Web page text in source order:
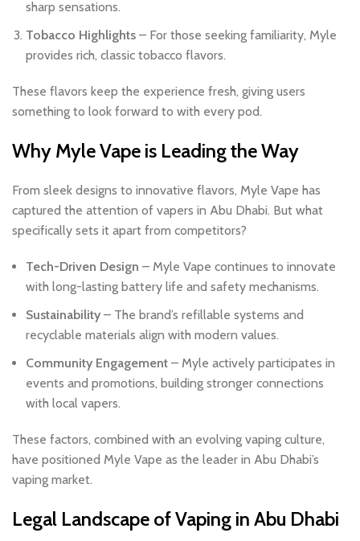
sharp sensations.
Tobacco Highlights – For those seeking familiarity, Myle
provides rich, classic tobacco flavors.
These flavors keep the experience fresh, giving users
something to look forward to with every pod.
Why Myle Vape is Leading the Way
From sleek designs to innovative flavors, Myle Vape has
captured the attention of vapers in Abu Dhabi. But what
specifically sets it apart from competitors?
Tech-Driven Design – Myle Vape continues to innovate
with long-lasting battery life and safety mechanisms.
Sustainability – The brand’s refillable systems and
recyclable materials align with modern values.
Community Engagement – Myle actively participates in
events and promotions, building stronger connections
with local vapers.
These factors, combined with an evolving vaping culture,
have positioned Myle Vape as the leader in Abu Dhabi’s
vaping market.
Legal Landscape of Vaping in Abu Dhabi